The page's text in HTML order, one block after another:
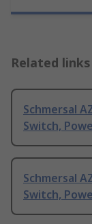
Related links
Schmersal
Switch,
Schmersal
Switch,